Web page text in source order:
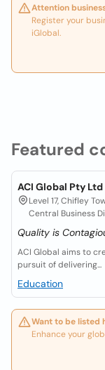
Featured
ACI Global Pty Ltd
Level 17, Chifley
Central Business
Quality is
ACI Global aims to
pursuit of delivering...
Education
Want to be listed
Enhance your
Attention
Register your
iGlobal.